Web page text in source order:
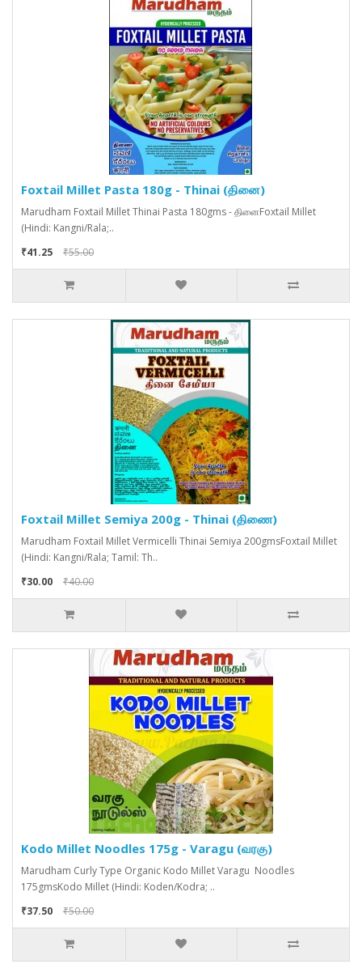
Foxtail Millet Pasta 180g - Thinai (தினை)
Marudham Foxtail Millet Thinai Pasta 180gms - தினைFoxtail Millet
(Hindi: Kangni/Rala;..
₹41.25
₹55.00
Foxtail Millet Semiya 200g - Thinai (திணை)
Marudham Foxtail Millet Vermicelli Thinai Semiya 200gmsFoxtail Millet
(Hindi: Kangni/Rala; Tamil: Th..
₹30.00
₹40.00
Kodo Millet Noodles 175g - Varagu (வரகு)
Marudham Curly Type Organic Kodo Millet Varagu Noodles
175gmsKodo Millet (Hindi: Koden/Kodra; ..
₹37.50
₹50.00